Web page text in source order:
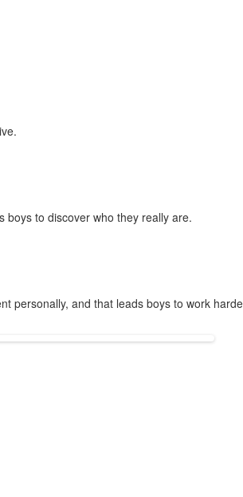
boys to discover who they really are.
personally, and that leads boys to work